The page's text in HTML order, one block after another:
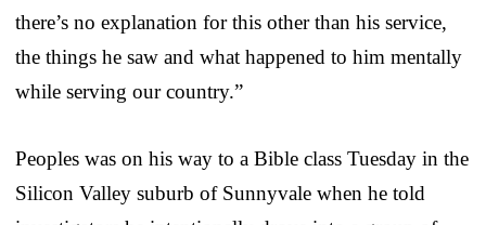
there’s no explanation for this other than his service,
the things he saw and what happened to him mentally
while serving our country.”
Peoples was on his way to a Bible class Tuesday in the
Silicon Valley suburb of Sunnyvale when he told